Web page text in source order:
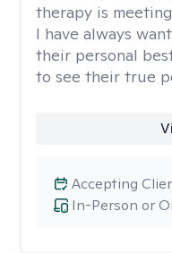
therapy is
I have always
their personal
to see their true
In-Person or
Accepting